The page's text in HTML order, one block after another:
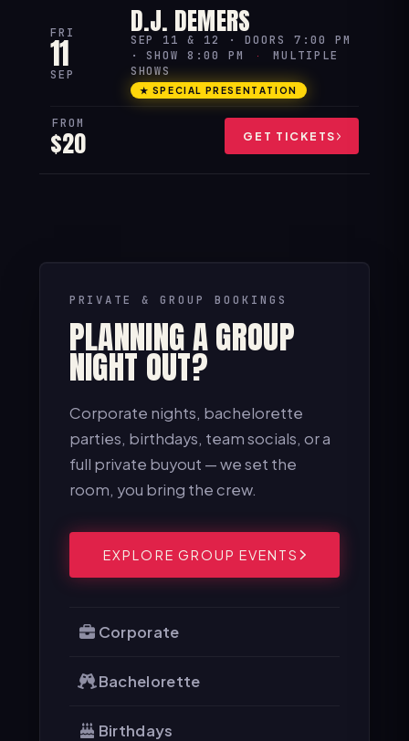
FRI
11
SEP
D.J. DEMERS
SEP 11 & 12 · DOORS 7:00 PM
· SHOW 8:00 PM
·
MULTIPLE
SHOWS
★ SPECIAL PRESENTATION
FROM
$20 GET TICKETS
PRIVATE & GROUP BOOKINGS
PLANNING A GROUP
NIGHT OUT?
Corporate nights, bachelorette
parties, birthdays, team socials, or a
full private buyout — we set the
room, you bring the crew.
EXPLORE GROUP EVENTS
Corporate
Bachelorette
Birthdays